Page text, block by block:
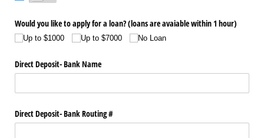
Would you like to apply for a loan? (loans are avaiable within 1 hour)
Up to $1000 Up to $7000 No Loan
Direct Deposit- Bank Name
Direct Deposit- Bank Routing #